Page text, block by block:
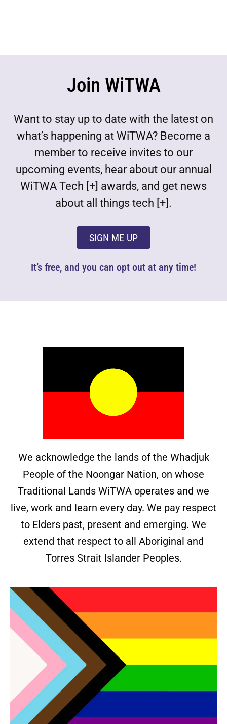
Join WiTWA
Want to stay up to date with the latest on
what’s happening at WiTWA? Become a
member to receive invites to our
upcoming events, hear about our annual
WiTWA Tech [+] awards, and get news
about all things tech [+].
SIGN ME UP
It’s free, and you can opt out at any time!
We acknowledge the lands of the Whadjuk
People of the Noongar Nation, on whose
Traditional Lands WiTWA operates and we
live, work and learn every day. We pay respect
to Elders past, present and emerging. We
extend that respect to all Aboriginal and
Torres Strait Islander Peoples.